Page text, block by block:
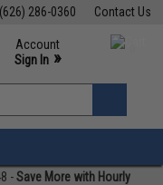
Contact Us
(626) 286-0360
Support M-F 7am-5pm PST
Account
Sign In »
»
-Save More with Hourly